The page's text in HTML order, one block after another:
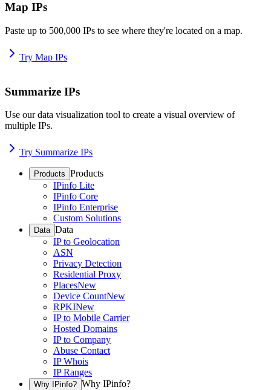
Map IPs
Paste up to 500,000 IPs to see where they're located on a map.
Try Map IPs
Summarize IPs
Use our data visualization tool to create a visual overview of
multiple IPs.
Try Summarize IPs
Products Products
IPinfo Lite
IPinfo Core
IPinfo Enterprise
Custom Solutions
Data Data
IP to Geolocation
ASN
Privacy Detection
Residential Proxy
PlacesNew
Device CountNew
RPKINew
IP to Mobile Carrier
Hosted Domains
IP to Company
Abuse Contact
IP Whois
IP Ranges
Why IPinfo? Why IPinfo?